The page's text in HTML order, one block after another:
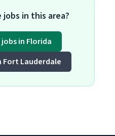
in this area?
in Florida
Fort Lauderdale